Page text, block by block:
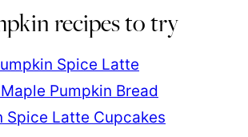
recipes to try
Spice Latte
Pumpkin Bread
Spice Latte Cupcakes